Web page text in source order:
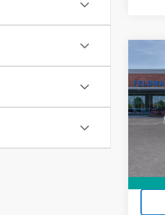
New
VIN:
Doc